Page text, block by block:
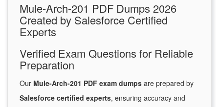
Mule-Arch-201 PDF Dumps 2026
Created by Salesforce Certified
Experts
Verified Exam Questions for Reliable
Preparation
Our Mule-Arch-201 PDF exam dumps are prepared by
Salesforce certified experts, ensuring accuracy and